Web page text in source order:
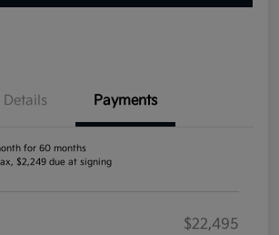
Details Payments
for 60 months
$2,249 due at signing
$22,495